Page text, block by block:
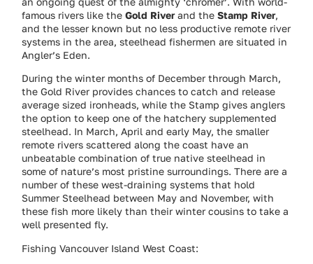
famous rivers like theGold Riverand theStamp River,
and the lesser known but no less productive remote river
systems in the area, steelhead fishermen are situated in
Angler’s Eden.
During the winter months of December through March,
the Gold River provides chances to catch and release
average sized ironheads, while the Stamp gives anglers
the option to keep one of the hatchery supplemented
steelhead. In March, April and early May, the smaller
remote rivers scattered along the coast have an
unbeatable combination of true native steelhead in
some of nature’s most pristine surroundings. There are a
number of these west-draining systems that hold
Summer Steelhead between May and November, with
these fish more likely than their winter cousins to take a
well presented fly.
Fishing Vancouver Island West Coast: